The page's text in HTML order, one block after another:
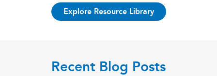
Explore Resource Library
Recent Blog Posts